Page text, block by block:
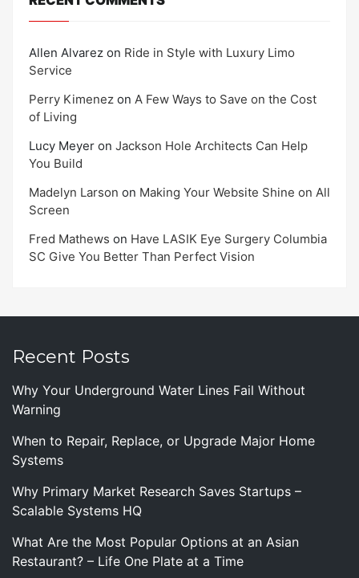
Allen Alvarez on Ride in Style with Luxury Limo
Service
Perry Kimenez on A Few Ways to Save on the Cost
of Living
Lucy Meyer on Jackson Hole Architects Can Help
You Build
Madelyn Larson on Making Your Website Shine on All
Screen
Fred Mathews on Have LASIK Eye Surgery Columbia
SC Give You Better Than Perfect Vision
Recent Posts
Why Your Underground Water Lines Fail Without
Warning
When to Repair, Replace, or Upgrade Major Home
Systems
Why Primary Market Research Saves Startups –
Scalable Systems HQ
What Are the Most Popular Options at an Asian
Restaurant? – Life One Plate at a Time